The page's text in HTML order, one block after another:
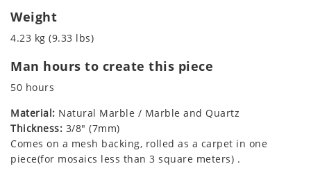
Weight
4.23 kg (9.33 lbs)
Man hours to create this piece
50 hours
Material: Natural Marble / Marble and Quartz
Thickness: 3/8" (7mm)
Comes on a mesh backing, rolled as a carpet in one
piece(for mosaics less than 3 square meters) .